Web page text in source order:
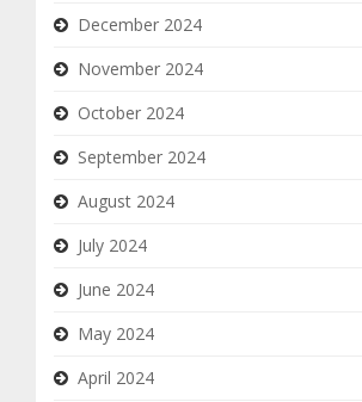
December 2024
November 2024
October 2024
September 2024
August 2024
July 2024
June 2024
May 2024
April 2024